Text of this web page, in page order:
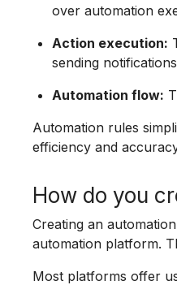
over automation
Action execution:
sending
Automation flow:
Automation rules
efficiency and
How do you
Creating an
automation platform.
Most platforms offer